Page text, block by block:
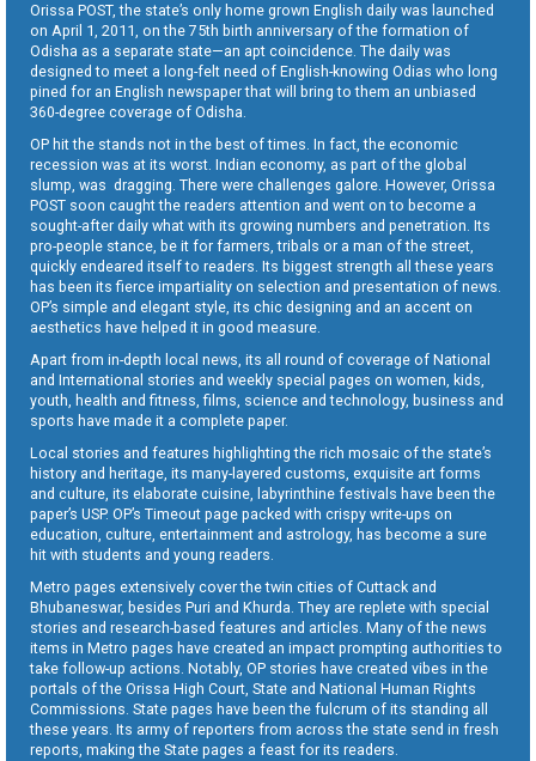
Orissa POST, the state’s only home grown English daily was launched
on April 1, 2011, on the 75th birth anniversary of the formation of
Odisha as a separate state—an apt coincidence. The daily was
designed to meet a long-felt need of English-knowing Odias who long
pined for an English newspaper that will bring to them an unbiased
360-degree coverage of Odisha.
OP hit the stands not in the best of times. In fact, the economic
recession was at its worst. Indian economy, as part of the global
slump, was dragging. There were challenges galore. However, Orissa
POST soon caught the readers attention and went on to become a
sought-after daily what with its growing numbers and penetration. Its
pro-people stance, be it for farmers, tribals or a man of the street,
quickly endeared itself to readers. Its biggest strength all these years
has been its fierce impartiality on selection and presentation of news.
OP’s simple and elegant style, its chic designing and an accent on
aesthetics have helped it in good measure.
Apart from in-depth local news, its all round of coverage of National
and International stories and weekly special pages on women, kids,
youth, health and fitness, films, science and technology, business and
sports have made it a complete paper.
Local stories and features highlighting the rich mosaic of the state’s
history and heritage, its many-layered customs, exquisite art forms
and culture, its elaborate cuisine, labyrinthine festivals have been the
paper’s USP. OP’s Timeout page packed with crispy write-ups on
education, culture, entertainment and astrology, has become a sure
hit with students and young readers.
Metro pages extensively cover the twin cities of Cuttack and
Bhubaneswar, besides Puri and Khurda. They are replete with special
stories and research-based features and articles. Many of the news
items in Metro pages have created an impact prompting authorities to
take follow-up actions. Notably, OP stories have created vibes in the
portals of the Orissa High Court, State and National Human Rights
Commissions. State pages have been the fulcrum of its standing all
these years. Its army of reporters from across the state send in fresh
reports, making the State pages a feast for its readers.